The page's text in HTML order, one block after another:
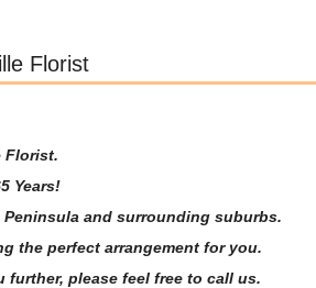
Florist
Florist.
Years!
and surrounding suburbs.
the perfect arrangement for you.
please feel free to call us.